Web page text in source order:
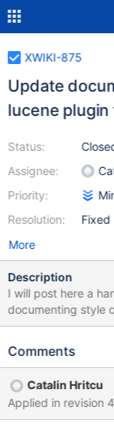
XWIKI-875
Update
lucene
Status:
Assignee:
Priority:
Resolution:
Fixed
More
Description
I will post here a
documenting style
Comments
Catalin Hritcu
Applied in revision